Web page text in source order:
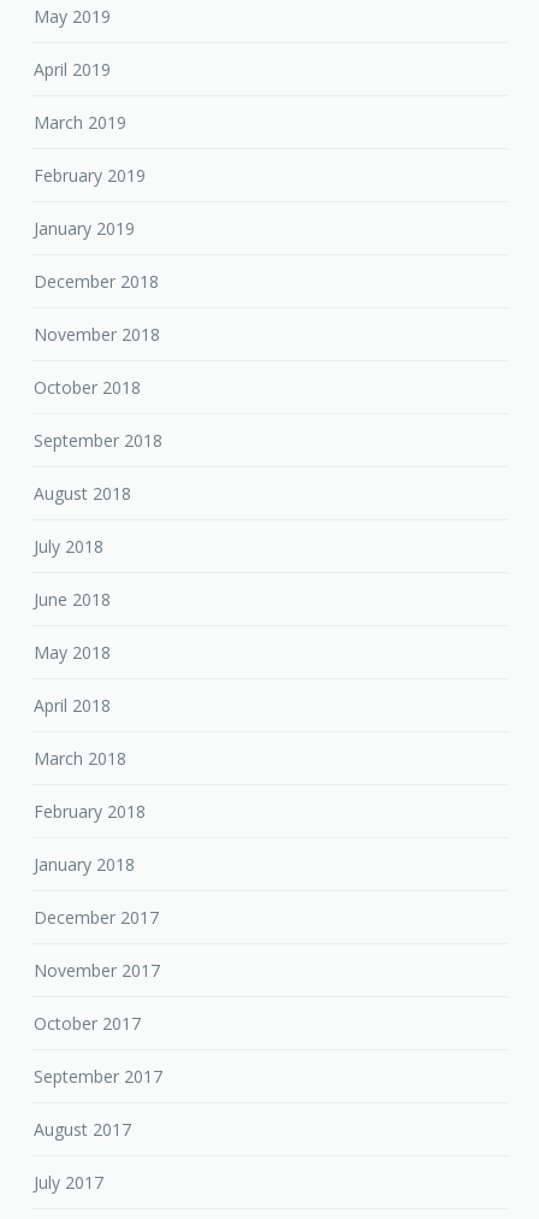
May 2019
April 2019
March 2019
February 2019
January 2019
December 2018
November 2018
October 2018
September 2018
August 2018
July 2018
June 2018
May 2018
April 2018
March 2018
February 2018
January 2018
December 2017
November 2017
October 2017
September 2017
August 2017
July 2017